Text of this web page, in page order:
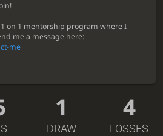
on 1 mentorship program where I
me a message here:
me
1
DRAW
4
LOSSES